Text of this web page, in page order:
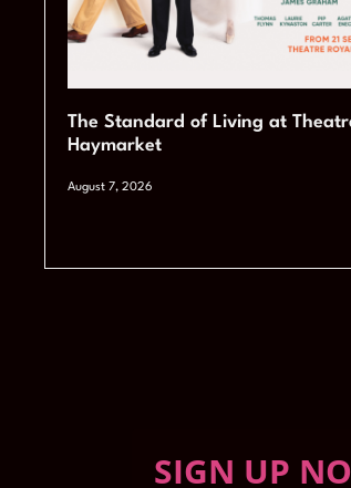
The Standard of Living at
Haymarket
August 7, 2026
SIGN UP